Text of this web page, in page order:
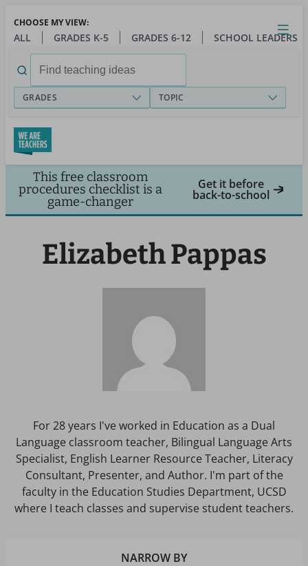
main
Close
Open
Toggle
menu
CHOOSE MY VIEW:
ALL GRADES K-5 GRADES 6-12 SCHOOL LEADERS
for:
GRADES TOPIC
This free classroom
procedures checklist is a
game-changer
Get it before
back-to-school
Elizabeth Pappas
For 28 years I've worked in Education as a Dual
Language classroom teacher, Bilingual Language Arts
Specialist, English Learner Resource Teacher, Literacy
Consultant, Presenter, and Author. I'm part of the
faculty in the Education Studies Department, UCSD
where I teach classes and supervise student teachers.
NARROW BY